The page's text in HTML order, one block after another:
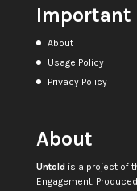
Important
About
Usage Policy
Privacy Policy
About
Untoldis a project of
Engagement.